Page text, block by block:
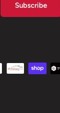
Subscribe